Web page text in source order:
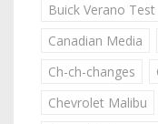
Buick Verano
Canadian Media
Ch-ch-changes
Chevrolet Malibu